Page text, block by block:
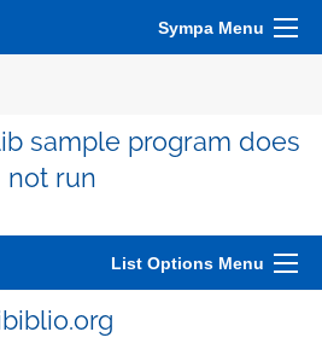
Sympa Menu
sample program does
not run
List Options Menu